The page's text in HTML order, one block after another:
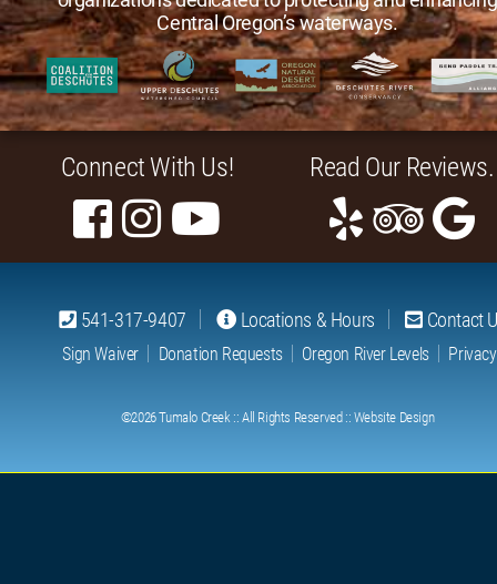
Central Oregon’s waterways.
Connect With Us! Read Our Reviews.
541-317-9407 Locations & Hours Contact
Sign Waiver Donation Requests Oregon River Levels Privacy
©2026Tumalo Creek:: All Rights Reserved ::Website Design